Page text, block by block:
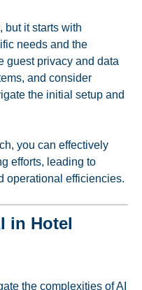
but it starts with
needs and the
guest privacy and data
and consider
the initial setup and
you can effectively
efforts, leading to
operational efficiencies.
in Hotel
the complexities of AI